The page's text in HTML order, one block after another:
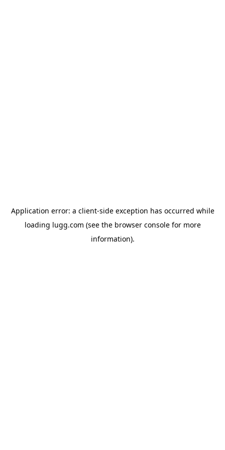
Application error: a client-side exception has occurred while
loading lugg.com (see the browser consolefor more
information).